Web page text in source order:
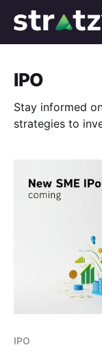
IPO
Stay informed
strategies to
IPO